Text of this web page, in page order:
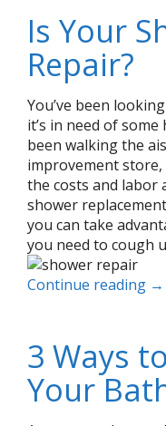
Is Your
Repair?
You’ve been
it’s in need of some
been walking the
improvement
the costs and labor
shower
you can take
you need to cough
Continue reading →
3 Ways
Your